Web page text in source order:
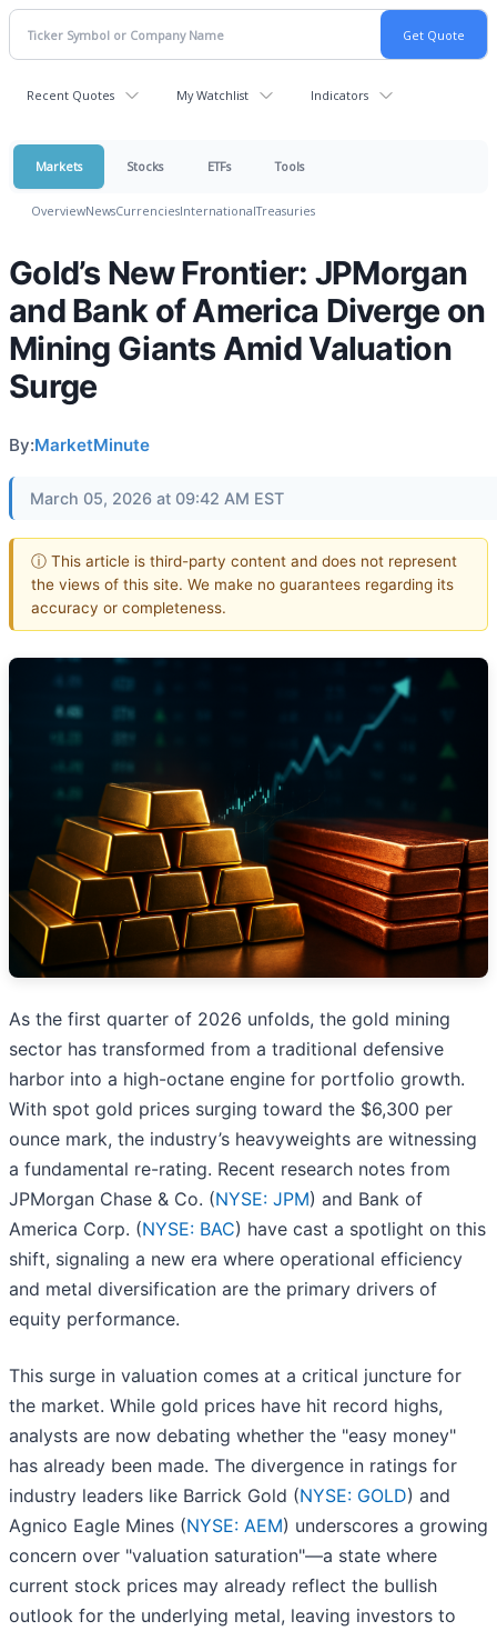
Recent Quotes My Watchlist Indicators
Markets Stocks ETFs Tools
OverviewNewsCurrenciesInternationalTreasuries
Gold’s New Frontier: JPMorgan
and Bank of America Diverge on
Mining Giants Amid Valuation
Surge
By:MarketMinute
March 05, 2026 at 09:42 AM EST
ⓘ This article is third-party content and does not represent
the views of this site. We make no guarantees regarding its
accuracy or completeness.
As the first quarter of 2026 unfolds, the gold mining
sector has transformed from a traditional defensive
harbor into a high-octane engine for portfolio growth.
With spot gold prices surging toward the $6,300 per
ounce mark, the industry’s heavyweights are witnessing
a fundamental re-rating. Recent research notes from
JPMorgan Chase & Co. (NYSE: JPM) and Bank of
America Corp. (NYSE: BAC) have cast a spotlight on this
shift, signaling a new era where operational efficiency
and metal diversification are the primary drivers of
equity performance.
This surge in valuation comes at a critical juncture for
the market. While gold prices have hit record highs,
analysts are now debating whether the "easy money"
has already been made. The divergence in ratings for
industry leaders like Barrick Gold (NYSE: GOLD) and
Agnico Eagle Mines (NYSE: AEM) underscores a growing
concern over "valuation saturation"—a state where
current stock prices may already reflect the bullish
outlook for the underlying metal, leaving investors to